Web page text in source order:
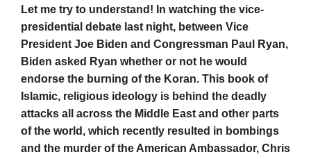
Let me try to understand! In watching the vice-
presidential debate last night, between Vice
President Joe Biden and Congressman Paul Ryan,
Biden asked Ryan whether or not he would
endorse the burning of the Koran. This book of
Islamic, religious ideology is behind the deadly
attacks all across the Middle East and other parts
of the world, which recently resulted in bombings
and the murder of the American Ambassador, Chris